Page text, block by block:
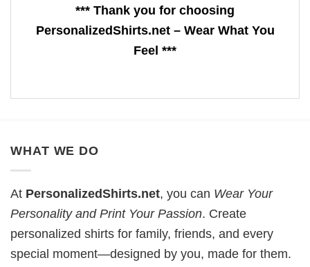
*** Thank you for choosing
PersonalizedShirts.net – Wear What You
Feel ***
WHAT WE DO
At PersonalizedShirts.net, you can Wear Your
Personality and Print Your Passion. Create
personalized shirts for family, friends, and every
special moment—designed by you, made for them.